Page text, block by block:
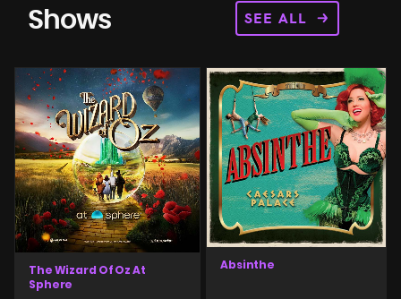
Shows
SEE ALL
The Wizard Of Oz At
Sphere
Absinthe